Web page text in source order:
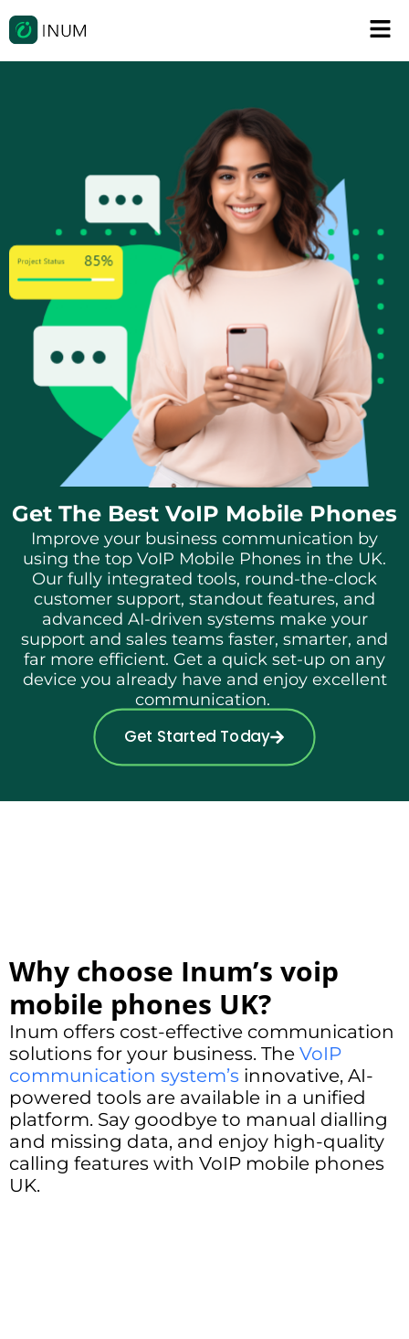
Get The Best VoIP Mobile Phones
Improve your business communication by
using the top VoIP Mobile Phones in the UK.
Our fully integrated tools, round-the-clock
customer support, standout features, and
advanced AI-driven systems make your
support and sales teams faster, smarter, and
far more efficient. Get a quick set-up on any
device you already have and enjoy excellent
communication.
Get Started Today
Why choose Inum’s voip
mobile phones UK?
Inum offers cost-effective communication
solutions for your business. The VoIP
communication system’s innovative, AI-
powered tools are available in a unified
platform. Say goodbye to manual dialling
and missing data, and enjoy high-quality
calling features with VoIP mobile phones
UK.